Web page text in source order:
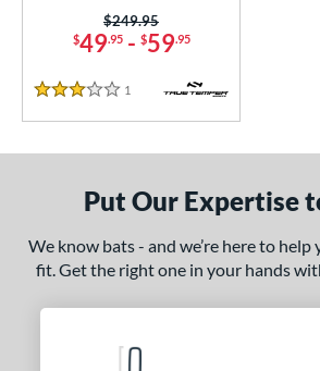
Weight
1 matching results
$49.95- $59.95
Price was:
$249.95
3 Stars
1 Reviews
Put Our Expertise
We know bats - and we’re here to
fit. Get the right one in your hands